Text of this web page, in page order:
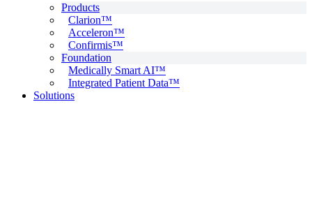
Products
Clarion™
Acceleron™
Confirmis™
Foundation
Medically Smart AI™
Integrated Patient Data™
Solutions